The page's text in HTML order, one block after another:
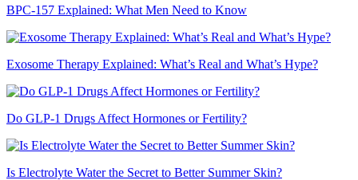
BPC-157 Explained: What Men Need to Know
Exosome Therapy Explained: What’s Real and What’s Hype?
Do GLP-1 Drugs Affect Hormones or Fertility?
Is Electrolyte Water the Secret to Better Summer Skin?